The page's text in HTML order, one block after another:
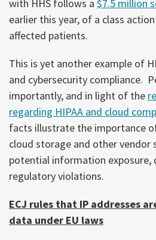
with HHS follows a $7.5 million
earlier this year, of a class
affected patients.
This is yet another example of
and cybersecurity compliance.
importantly, and in light of the
regarding HIPAA and cloud
facts illustrate the importance
cloud storage and other vendor
potential information exposure,
regulatory violations.
ECJ rules that IP addresses
data under EU laws